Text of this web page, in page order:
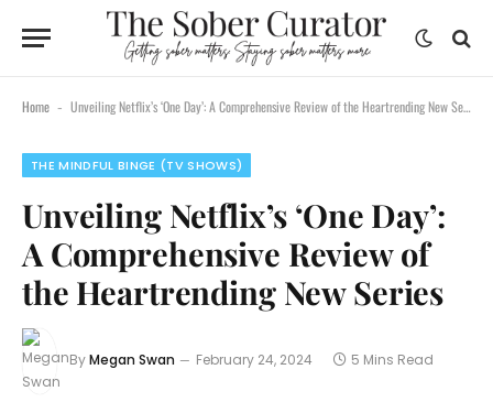
Home - Unveiling Netflix’s ‘One Day’: A Comprehensive Review of the Heartrending New Series
THE MINDFUL BINGE (TV SHOWS)
Unveiling Netflix’s ‘One Day’:
A Comprehensive Review of
the Heartrending New Series
ByMegan Swan February 24, 2024 5 Mins Read